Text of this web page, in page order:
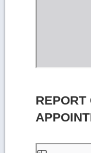
REPORT
Skip